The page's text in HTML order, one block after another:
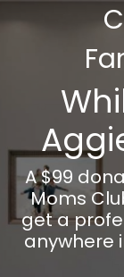
A $99
Moms
get a
anywhere